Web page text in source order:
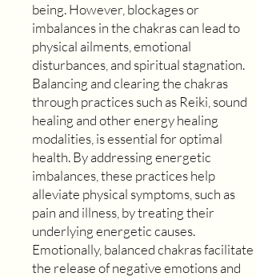
being. However, blockages or
imbalances in the chakras can lead to
physical ailments, emotional
disturbances, and spiritual stagnation.
Balancing and clearing the chakras
through practices such as Reiki, sound
healing and other energy healing
modalities, is essential for optimal
health. By addressing energetic
imbalances, these practices help
alleviate physical symptoms, such as
pain and illness, by treating their
underlying energetic causes.
Emotionally, balanced chakras facilitate
the release of negative emotions and